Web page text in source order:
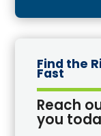
Find the
Fast
Reach
you